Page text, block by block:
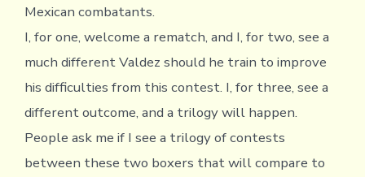
Mexican combatants.
I, for one, welcome a rematch, and I, for two, see a
much different Valdez should he train to improve
his difficulties from this contest. I, for three, see a
different outcome, and a trilogy will happen.
People ask me if I see a trilogy of contests
between these two boxers that will compare to